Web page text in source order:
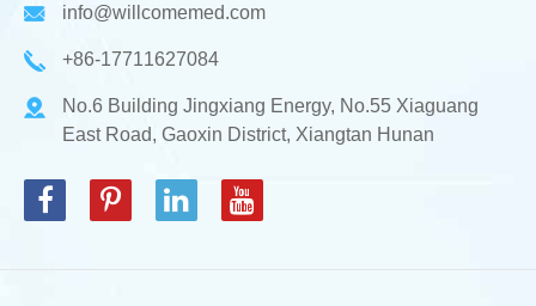
info@willcomemed.com
+86-17711627084
No.6 Building Jingxiang Energy, No.55 Xiaguang
East Road, Gaoxin District, Xiangtan Hunan